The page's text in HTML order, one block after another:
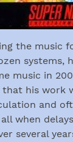
the music
systems,
music in
his work
and
when
several